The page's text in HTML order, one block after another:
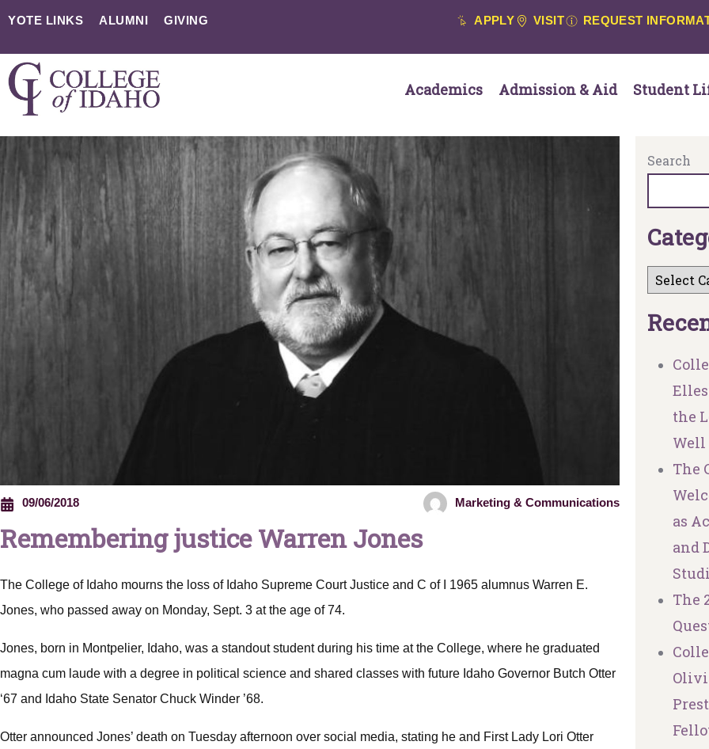
YOTE LINKS ALUMNI GIVING APPLY VISIT REQUEST
Academics Admission & Aid Student
09/06/2018 Marketing & Communications
Remembering justice Warren Jones
The College of Idaho mourns the loss of Idaho Supreme Court Justice and C of I 1965 alumnus Warren E.
Jones, who passed away on Monday, Sept. 3 at the age of 74.
Jones, born in Montpelier, Idaho, was a standout student during his time at the College, where he graduated
magna cum laude with a degree in political science and shared classes with future Idaho Governor Butch Otter
‘67 and Idaho State Senator Chuck Winder ’68.
Otter announced Jones’ death on Tuesday afternoon over social media, stating he and First Lady Lori Otter
Search
Categ
Rece
the
Well
The
as
and
The